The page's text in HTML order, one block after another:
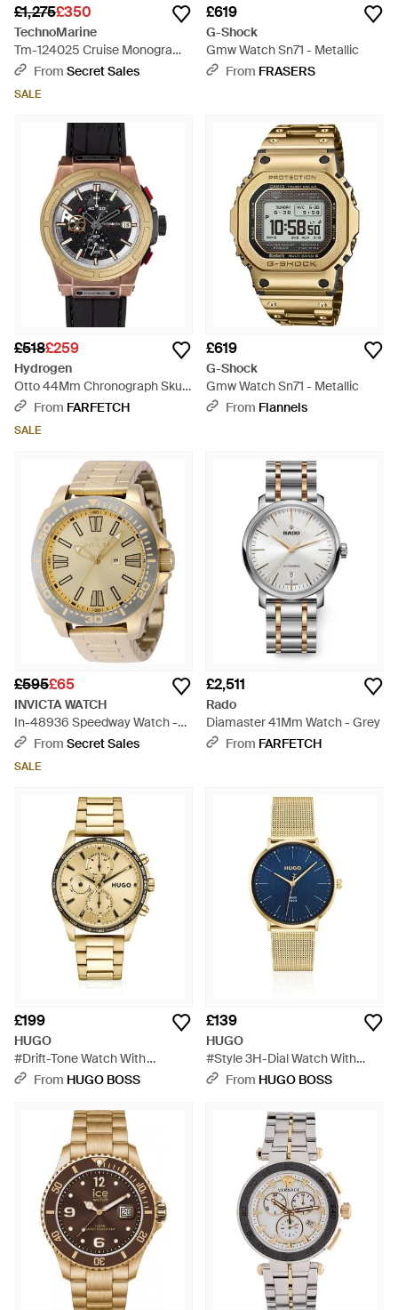
£1,275£350
TechnoMarine
Tm-124025 Cruise Monogram
Watch - Blue
From Secret Sales
SALE
£619
G-Shock
Gmw Watch Sn71 - Metallic
From FRASERS
£518£259
Hydrogen
Otto 44Mm Chronograph Skull
Watch - Pink
From FARFETCH
SALE
£619
G-Shock
Gmw Watch Sn71 - Metallic
From Flannels
£595£65
INVICTA WATCH
In-48936 Speedway Watch -
GreyFrom Secret Sales
SALE
£2,511
Rado
Diamaster 41Mm Watch - Grey
From FARFETCH
£199
HUGO
#Drift-Tone Watch With
Tachymeter Bezel - Metallic
From HUGO BOSS
£139
HUGO
#Style 3H-Dial Watch With
Mesh Bracelet - Blue
From HUGO BOSS